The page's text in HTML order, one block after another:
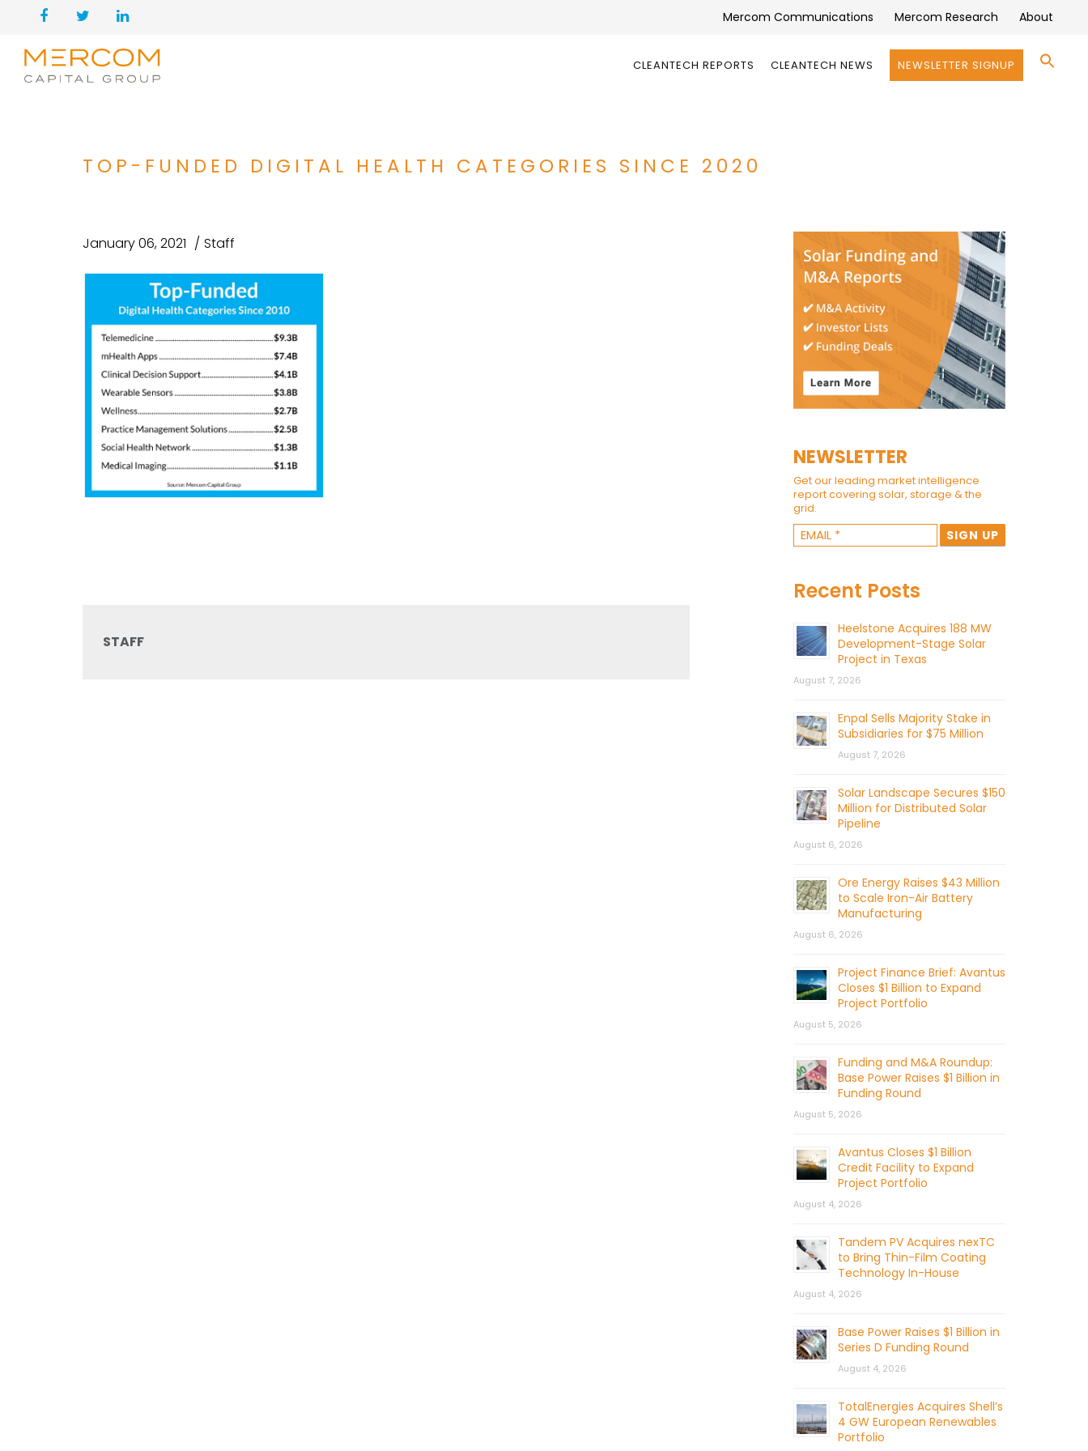
Mercom Communications Mercom Research About
CLEANTECH REPORTS CLEANTECH NEWS NEWSLETTER SIGNUP
TOP-FUNDED DIGITAL HEALTH CATEGORIES SINCE 2020
January 06, 2021 Staff
STAFF
NEWSLETTER
Get our leading market intelligence
report covering solar, storage & the
grid.
Recent Posts
Heelstone Acquires 188 MW
Development-Stage Solar
Project in Texas
August 7, 2026
Enpal Sells Majority Stake in
Subsidiaries for $75 Million
August 7, 2026
Solar Landscape Secures $150
Million for Distributed Solar
Pipeline
August 6, 2026
Ore Energy Raises $43 Million
to Scale Iron-Air Battery
Manufacturing
August 6, 2026
Project Finance Brief: Avantus
Closes $1 Billion to Expand
Project Portfolio
August 5, 2026
Funding and M&A Roundup:
Base Power Raises $1 Billion in
Funding Round
August 5, 2026
Avantus Closes $1 Billion
Credit Facility to Expand
Project Portfolio
August 4, 2026
Tandem PV Acquires nexTC
to Bring Thin-Film Coating
Technology In-House
August 4, 2026
Base Power Raises $1 Billion in
Series D Funding Round
August 4, 2026
TotalEnergies Acquires Shell’s
4 GW European Renewables
Portfolio